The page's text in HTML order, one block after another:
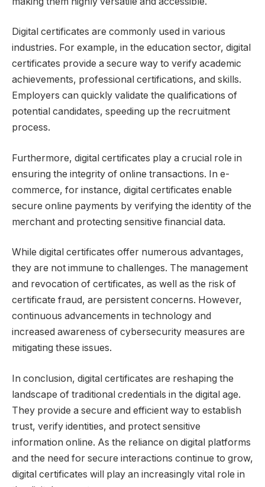
Digital certificates are commonly used in various
industries. For example, in the education sector, digital
certificates provide a secure way to verify academic
achievements, professional certifications, and skills.
Employers can quickly validate the qualifications of
potential candidates, speeding up the recruitment
process.
Furthermore, digital certificates play a crucial role in
ensuring the integrity of online transactions. In e-
commerce, for instance, digital certificates enable
secure online payments by verifying the identity of the
merchant and protecting sensitive financial data.
While digital certificates offer numerous advantages,
they are not immune to challenges. The management
and revocation of certificates, as well as the risk of
certificate fraud, are persistent concerns. However,
continuous advancements in technology and
increased awareness of cybersecurity measures are
mitigating these issues.
In conclusion, digital certificates are reshaping the
landscape of traditional credentials in the digital age.
They provide a secure and efficient way to establish
trust, verify identities, and protect sensitive
information online. As the reliance on digital platforms
and the need for secure interactions continue to grow,
digital certificates will play an increasingly vital role in